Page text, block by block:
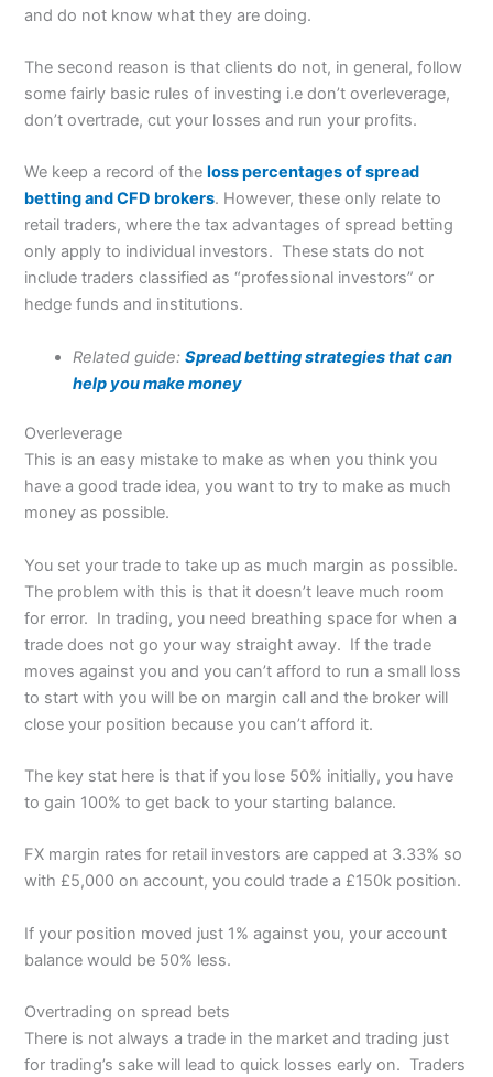
and do not know what they are doing.
The second reason is that clients do not, in general, follow
some fairly basic rules of investing i.e don’t overleverage,
don’t overtrade, cut your losses and run your profits.
We keep a record of theloss percentages of spread
betting and CFD brokers. However, these only relate to
retail traders, where the tax advantages of spread betting
only apply to individual investors. These stats do not
include traders classified as “professional investors” or
hedge funds and institutions.
Related guide:Spread betting strategies that can
help you make money
Overleverage
This is an easy mistake to make as when you think you
have a good trade idea, you want to try to make as much
money as possible.
You set your trade to take up as much margin as possible.
The problem with this is that it doesn’t leave much room
for error. In trading, you need breathing space for when a
trade does not go your way straight away. If the trade
moves against you and you can’t afford to run a small loss
to start with you will be on margin call and the broker will
close your position because you can’t afford it.
The key stat here is that if you lose 50% initially, you have
to gain 100% to get back to your starting balance.
FX margin rates for retail investors are capped at 3.33% so
with £5,000 on account, you could trade a £150k position.
If your position moved just 1% against you, your account
balance would be 50% less.
Overtrading on spread bets
There is not always a trade in the market and trading just
for trading’s sake will lead to quick losses early on. Traders